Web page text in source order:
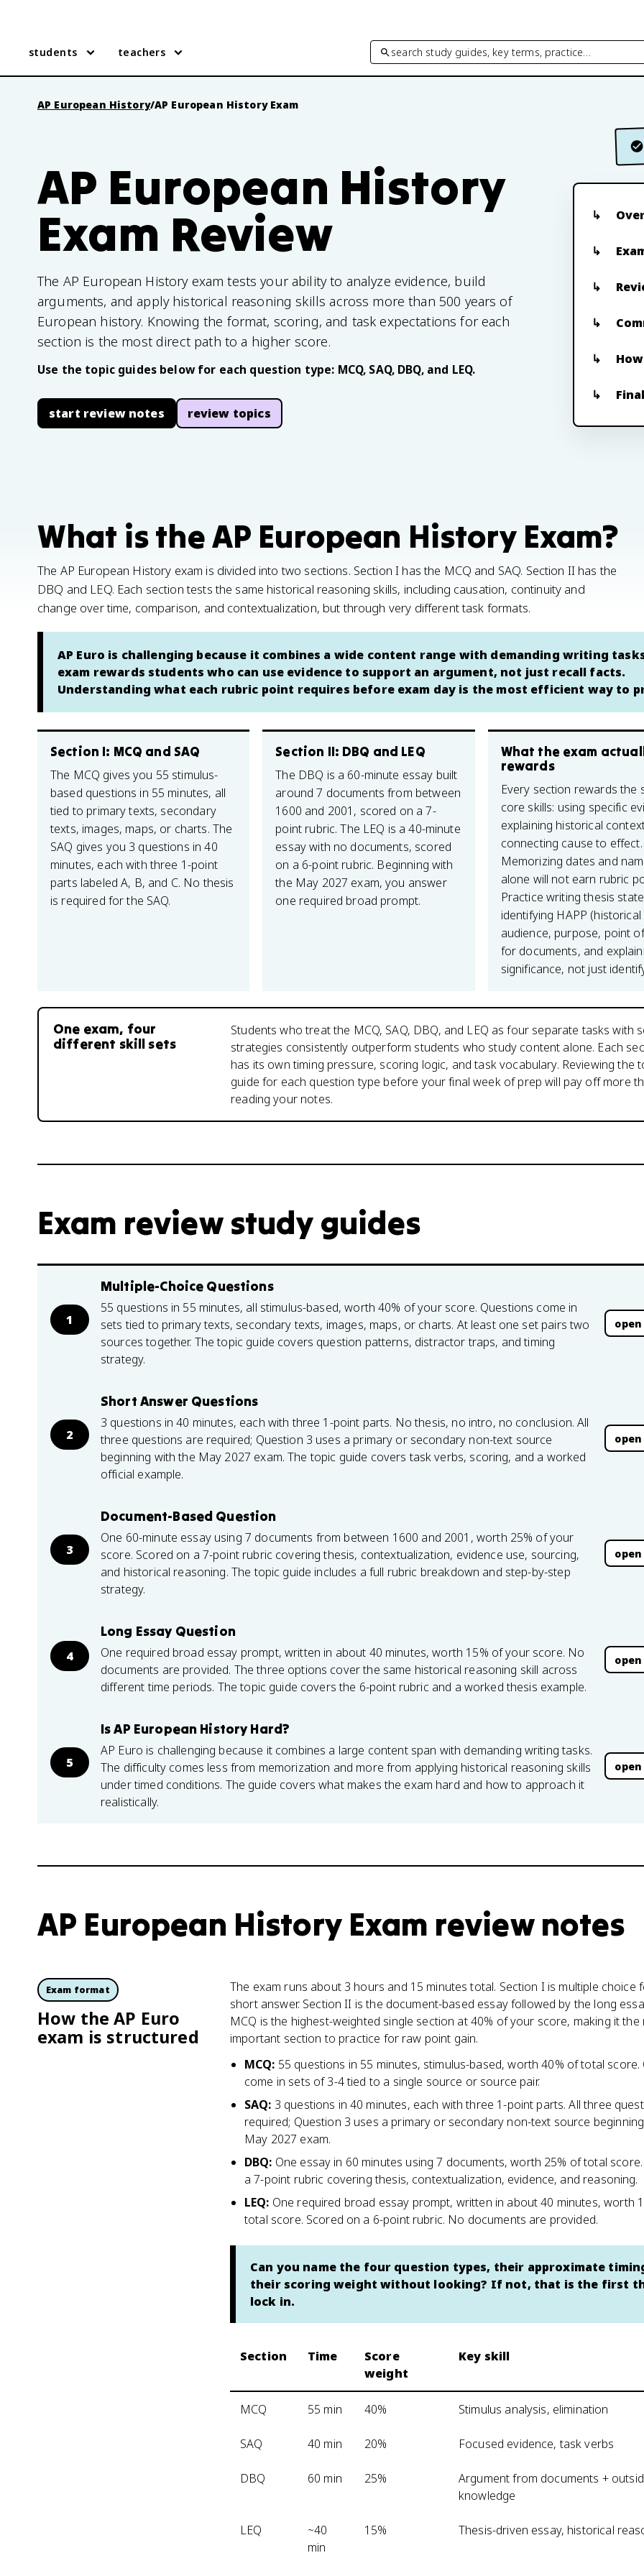
students teachers search study guides, key terms, practice…
AP European History/AP European History Exam
AP European History
Exam Review
The AP European History exam tests your ability to analyze evidence, build
arguments, and apply historical reasoning skills across more than 500 years of
European history. Knowing the format, scoring, and task expectations for each
section is the most direct path to a higher score.
Use the topic guides below for each question type: MCQ, SAQ, DBQ, and LEQ.
start review notes review topics
What is the AP European History Exam?
The AP European History exam is divided into two sections. Section I has the MCQ and SAQ. Section II has the
DBQ and LEQ. Each section tests the same historical reasoning skills, including causation, continuity and
change over time, comparison, and contextualization, but through very different task formats.
AP Euro is challenging because it combines a wide content range with demanding writing
exam rewards students who can use evidence to support an argument, not just recall facts.
Understanding what each rubric point requires before exam day is the most efficient way to
Section I: MCQ and SAQ
The MCQ gives you 55 stimulus-
based questions in 55 minutes, all
tied to primary texts, secondary
texts, images, maps, or charts. The
SAQ gives you 3 questions in 40
minutes, each with three 1-point
parts labeled A, B, and C. No thesis
is required for the SAQ.
Section II: DBQ and LEQ
The DBQ is a 60-minute essay built
around 7 documents from between
1600 and 2001, scored on a 7-
point rubric. The LEQ is a 40-minute
essay with no documents, scored
on a 6-point rubric. Beginning with
the May 2027 exam, you answer
one required broad prompt.
What the exam
rewards
Every section rewards the
core skills: using specific
explaining historical
connecting cause to effect.
Memorizing dates and
alone will not earn rubric
Practice writing thesis
identifying HAPP
audience, purpose, point
for documents, and
significance, not just
One exam, four
different skill sets
Students who treat the MCQ, SAQ, DBQ, and LEQ as four separate tasks with
strategies consistently outperform students who study content alone. Each
has its own timing pressure, scoring logic, and task vocabulary. Reviewing the
guide for each question type before your final week of prep will pay off more
reading your notes.
Exam review study guides
1
Multiple-Choice Questions
55 questions in 55 minutes, all stimulus-based, worth 40% of your score. Questions come in
sets tied to primary texts, secondary texts, images, maps, or charts. At least one set pairs two
sources together. The topic guide covers question patterns, distractor traps, and timing
strategy.
2
Short Answer Questions
3 questions in 40 minutes, each with three 1-point parts. No thesis, no intro, no conclusion. All
three questions are required; Question 3 uses a primary or secondary non-text source
beginning with the May 2027 exam. The topic guide covers task verbs, scoring, and a worked
official example.
3
Document-Based Question
One 60-minute essay using 7 documents from between 1600 and 2001, worth 25% of your
score. Scored on a 7-point rubric covering thesis, contextualization, evidence use, sourcing,
and historical reasoning. The topic guide includes a full rubric breakdown and step-by-step
strategy.
4
Long Essay Question
One required broad essay prompt, written in about 40 minutes, worth 15% of your score. No
documents are provided. The three options cover the same historical reasoning skill across
different time periods. The topic guide covers the 6-point rubric and a worked thesis example.
5
Is AP European History Hard?
AP Euro is challenging because it combines a large content span with demanding writing tasks.
The difficulty comes less from memorization and more from applying historical reasoning skills
under timed conditions. The guide covers what makes the exam hard and how to approach it
realistically.
AP European History Exam review notes
Exam format
How the AP Euro
exam is structured
The exam runs about 3 hours and 15 minutes total. Section I is multiple choice
short answer. Section II is the document-based essay followed by the long
MCQ is the highest-weighted single section at 40% of your score, making it the
important section to practice for raw point gain.
MCQ: 55 questions in 55 minutes, stimulus-based, worth 40% of total score.
come in sets of 3-4 tied to a single source or source pair.
SAQ: 3 questions in 40 minutes, each with three 1-point parts. All three
required; Question 3 uses a primary or secondary non-text source
May 2027 exam.
DBQ: One essay in 60 minutes using 7 documents, worth 25% of total
a 7-point rubric covering thesis, contextualization, evidence, and reasoning.
LEQ: One required broad essay prompt, written in about 40 minutes, worth
total score. Scored on a 6-point rubric. No documents are provided.
Can you name the four question types, their approximate
their scoring weight without looking? If not, that is the first
lock in.
Section Time
Score
weight
Key skill
MCQ 55 min 40% Stimulus analysis, elimination
SAQ 40 min 20% Focused evidence, task verbs
DBQ 60 min 25%
Argument from documents +
knowledge
LEQ
~40
min
15% Thesis-driven essay, historical